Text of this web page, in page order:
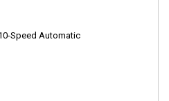
Speed Automatic